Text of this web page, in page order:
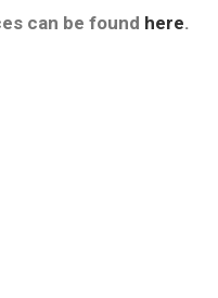
can be found here.